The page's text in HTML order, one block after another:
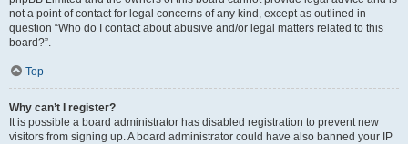
not a point of contact for legal concerns of any kind, except as outlined in
question “Who do I contact about abusive and/or legal matters related to this
board?”.
Top
Why can’t I register?
It is possible a board administrator has disabled registration to prevent new
visitors from signing up. A board administrator could have also banned your IP